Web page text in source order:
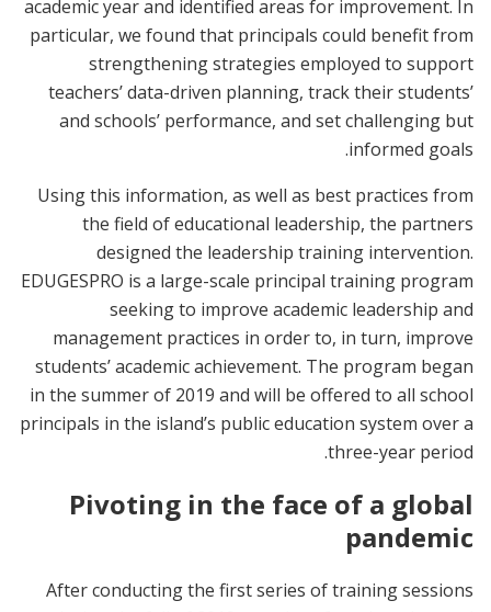
academic year and identified areas for improvement. In
particular, we found that principals could benefit from
strengthening strategies employed to support
teachers’ data-driven planning, track their students’
and schools’ performance, and set challenging but
informed goals.
Using this information, as well as best practices from
the field of educational leadership, the partners
designed the leadership training intervention.
EDUGESPRO is a large-scale principal training program
seeking to improve academic leadership and
management practices in order to, in turn, improve
students’ academic achievement. The program began
in the summer of 2019 and will be offered to all school
principals in the island’s public education system over a
three-year period.
Pivoting in the face of a global
pandemic
After conducting the first series of training sessions